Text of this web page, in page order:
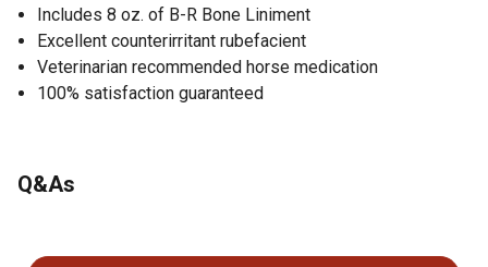
Includes 8 oz. of B-R Bone Liniment
Excellent counterirritant rubefacient
Veterinarian recommended horse medication
100% satisfaction guaranteed
Q&As